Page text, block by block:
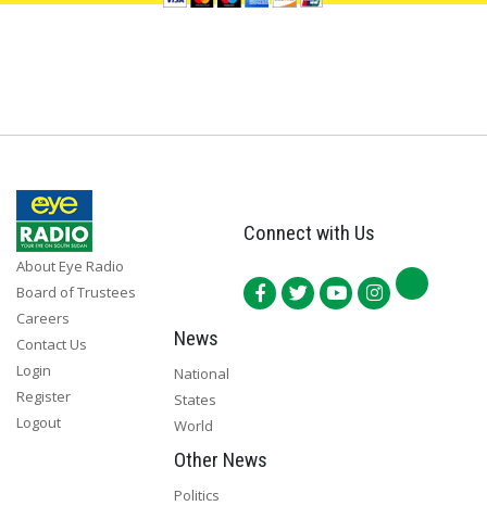
About Eye Radio
Board of Trustees
Careers
Contact Us
Login
Register
Logout
Connect with Us
News
National
States
World
Other News
Politics